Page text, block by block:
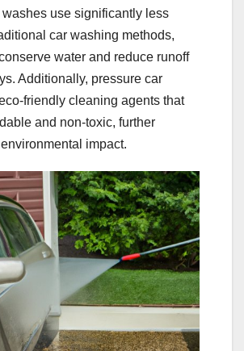
washes use significantly less
car washing methods,
water and reduce runoff
Additionally, pressure car
friendly cleaning agents that
and non-toxic, further
impact.